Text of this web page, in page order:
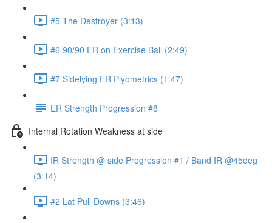
#5 The Destroyer (3:13)
#6 90/90 ER on Exercise Ball (2:49)
#7 Sidelying ER Plyometrics (1:47)
ER Strength Progression #8
Internal Rotation Weakness at side
IR Strength @ side Progression #1 / Band IR @45deg
(3:14)
#2 Lat Pull Downs (3:46)